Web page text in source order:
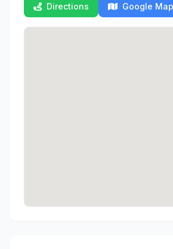
Directions Google